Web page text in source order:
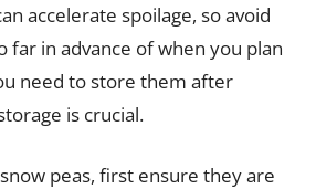
accelerate spoilage, so avoid
far in advance of when you plan
need to store them after
is crucial.
peas, first ensure they are